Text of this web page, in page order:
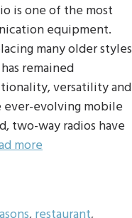
is one of the most
equipment.
many older styles
remained
versatility and
evolving mobile
two-way radios have
more